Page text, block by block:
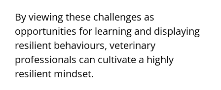
By viewing these challenges as
opportunities for learning and displaying
resilient behaviours, veterinary
professionals can cultivate a highly
resilient mindset.